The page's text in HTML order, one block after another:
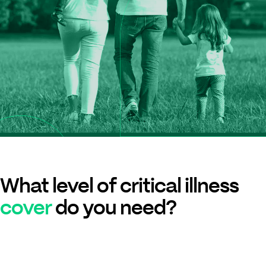
What level of critical illness
coverdo you need?